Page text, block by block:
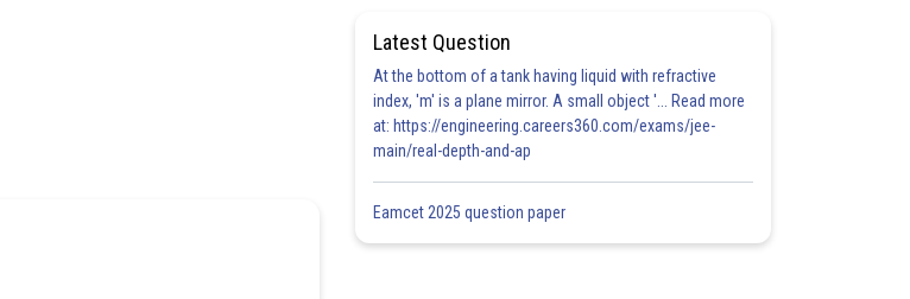
Latest Question
At the bottom of a tank having liquid with refractive
index, 'm' is a plane mirror. A small object '... Read more
at: https://engineering.careers360.com/exams/jee-
main/real-depth-and-ap
Eamcet 2025 question paper